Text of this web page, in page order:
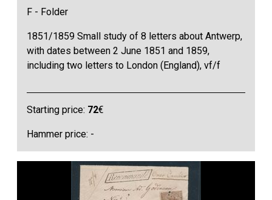
F - Folder
1851/1859 Small study of 8 letters about Antwerp,
with dates between 2 June 1851 and 1859,
including two letters to London (England), vf/f
Starting price: 72€
Hammer price: -